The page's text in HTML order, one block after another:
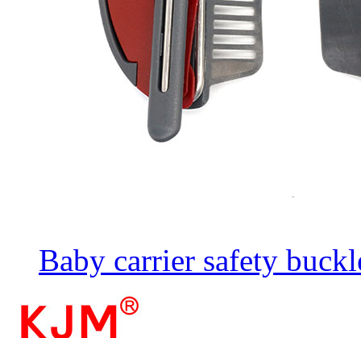
Baby carrier safety